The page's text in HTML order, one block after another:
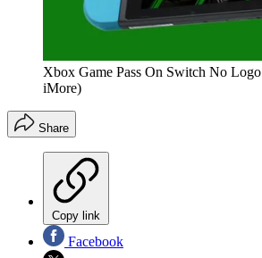
Xbox Game Pass On Switch No Logo
iMore)
Share
Copy link
Facebook